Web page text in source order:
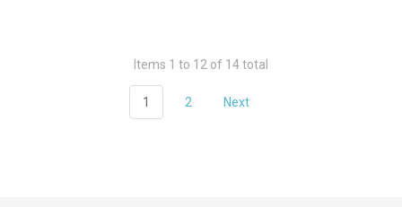
Items 1 to 12 of 14 total
1 2 Next